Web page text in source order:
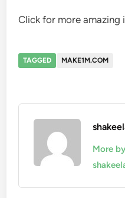
Click for more amazing
TAGGED MAKE1M.COM
More by